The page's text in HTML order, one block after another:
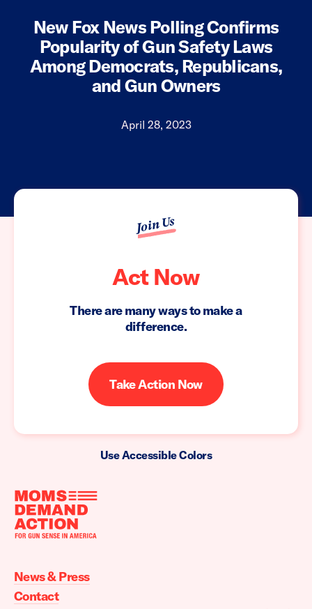
New Fox News Polling Confirms
Popularity of Gun Safety Laws
Among Democrats, Republicans,
and Gun Owners
April 28, 2023
Join Us
Act Now
There are many ways to make a
difference.
Take Action Now
Use Accessible Colors
Moms
Action
home
News & Press
Contact